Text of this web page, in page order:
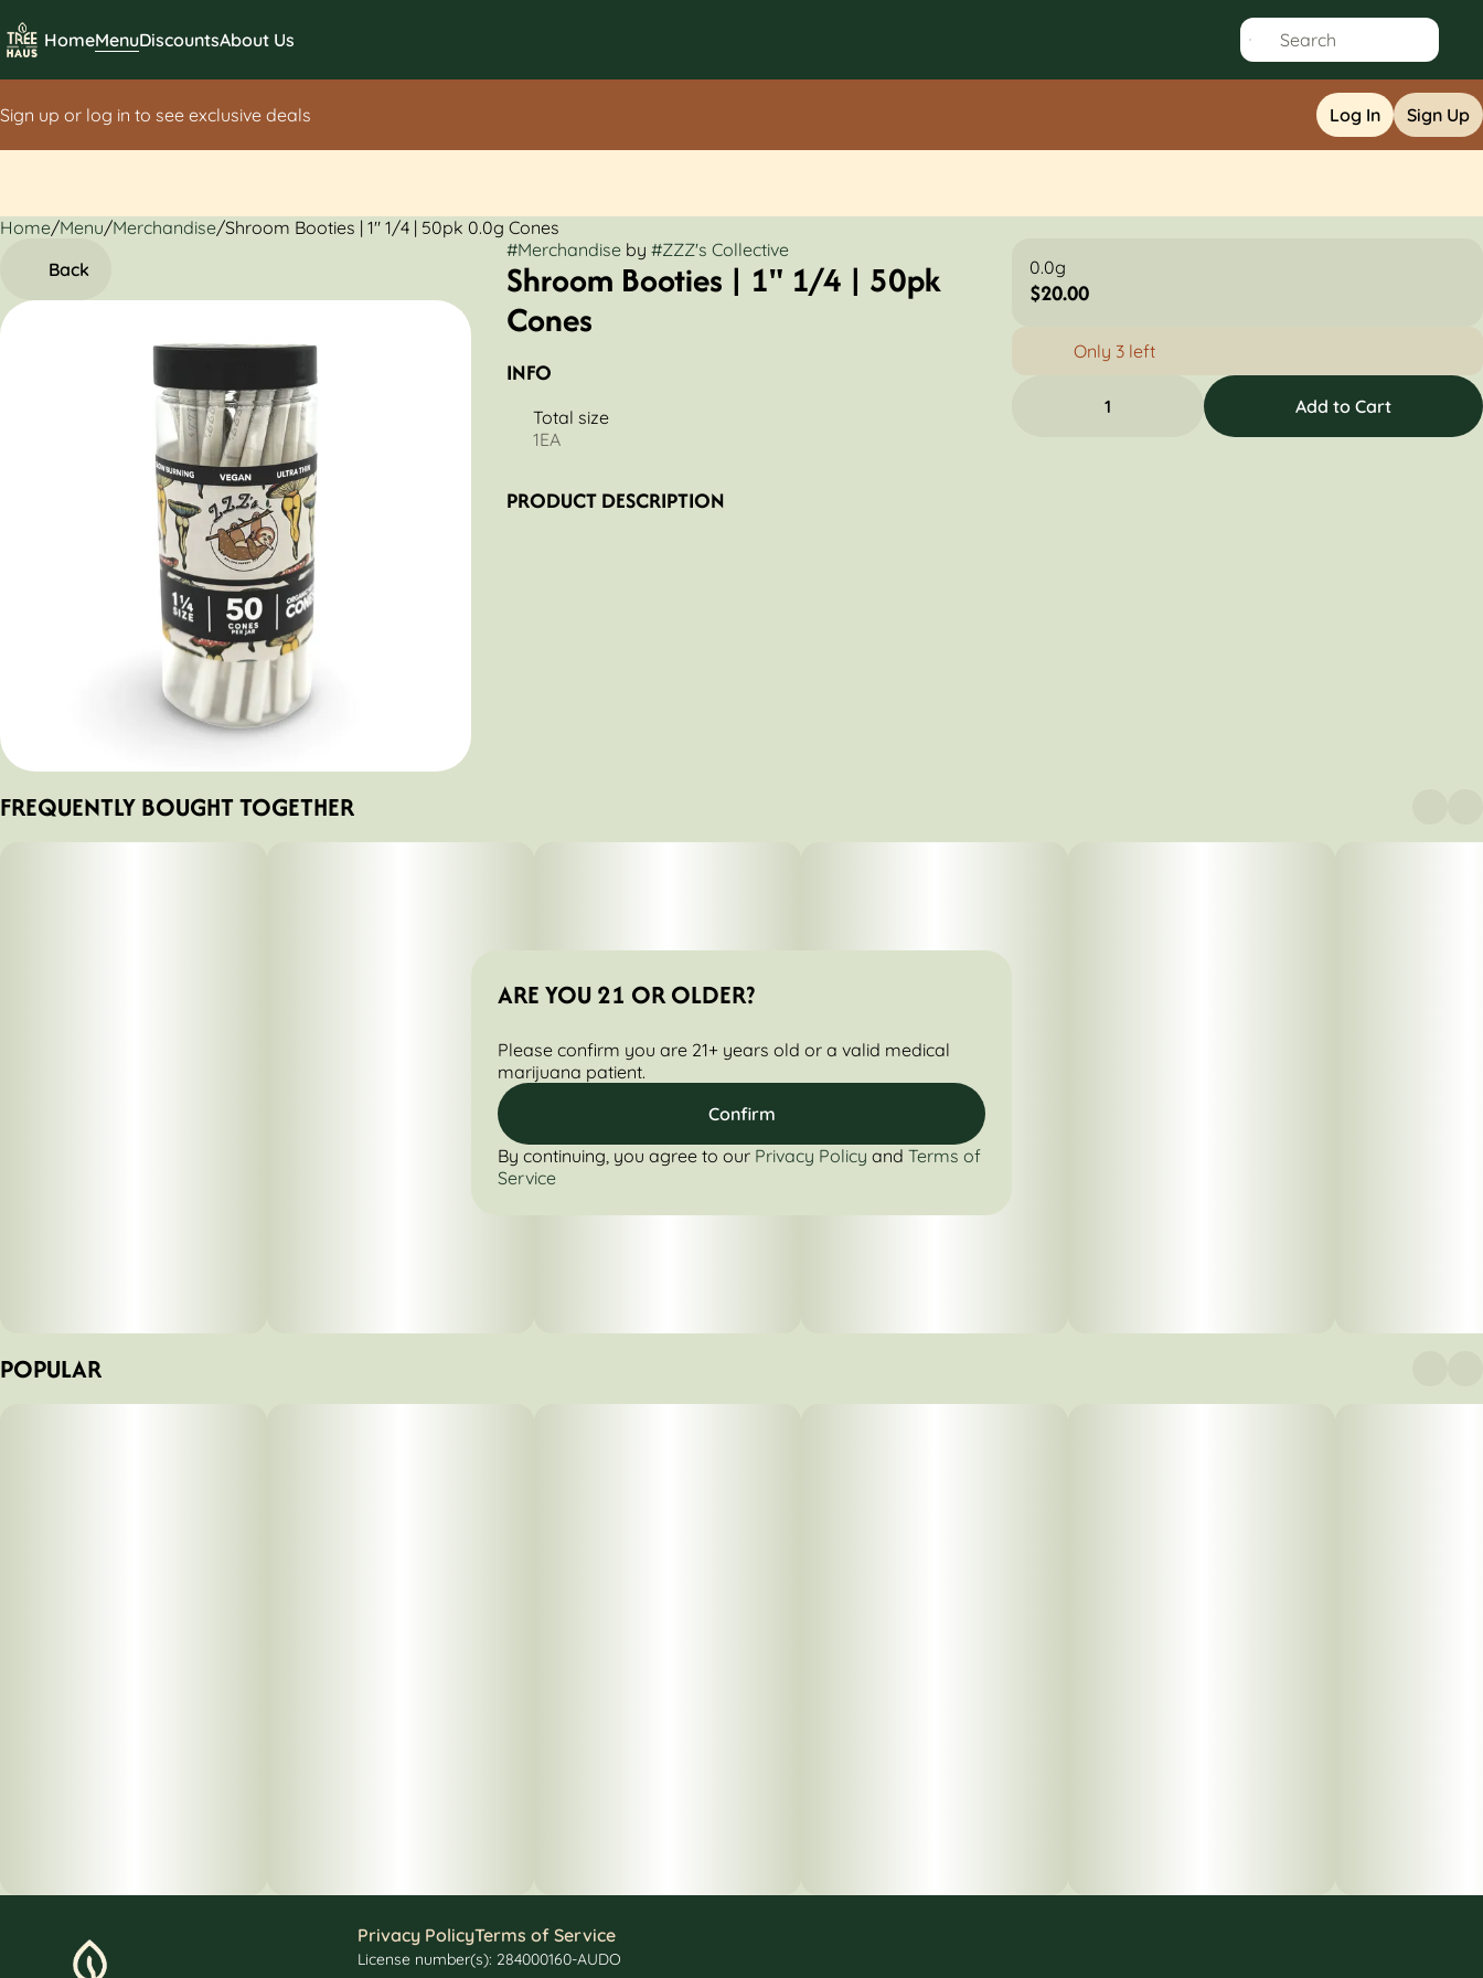
HomeMenuDiscountsAbout Us
Sign up or log in to see exclusive deals Log In Sign Up
Home/Menu/Merchandise/Shroom Booties | 1" 1/4 | 50pk 0.0g Cones
Back
#Merchandiseby #ZZZ's Collective
Shroom Booties | 1" 1/4 | 50pk
Cones
INFO
Total size
1EA
PRODUCT DESCRIPTION
0.0g
$20.00
Only 3 left
1 Add to Cart
FREQUENTLY BOUGHT TOGETHER
POPULAR
0
Privacy PolicyTerms of Service
License number(s): 284000160-AUDO
ARE YOU 21 OR OLDER?
Please confirm you are 21+ years old or a valid medical
marijuana patient.
Confirm
By continuing, you agree to our Privacy Policy and Terms of
Service